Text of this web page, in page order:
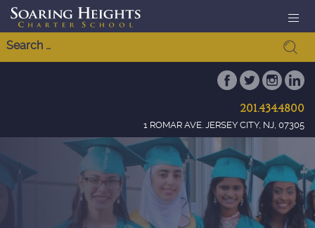
201.434.4800
1 ROMAR AVE. JERSEY CITY, NJ, 07305